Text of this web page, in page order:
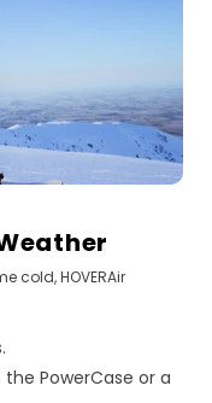
cold, HOVERAir
PowerCase or a